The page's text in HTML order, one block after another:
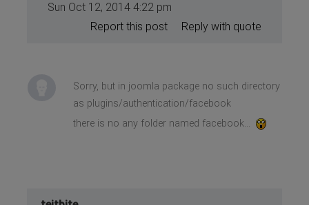
Sun Oct 12, 2014 4:22 pm
Reply with quote
Report this post
Sorry, but in joomla package no such directory
as plugins/authentication/facebook
there is no any folder named facebook...